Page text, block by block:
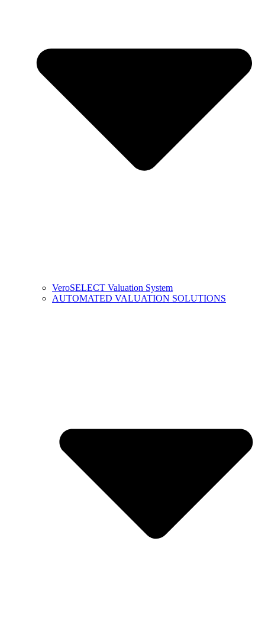
VeroSELECT Valuation System
AUTOMATED VALUATION SOLUTIONS